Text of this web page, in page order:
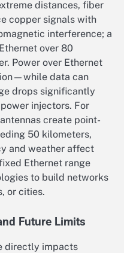
distances, fiber
copper signals with
interference; a
over 80
Power over Ethernet
data can
drops significantly
injectors. For
create point-
50 kilometers,
and weather affect
Ethernet range
to build networks
or cities.
Future Limits
directly impacts